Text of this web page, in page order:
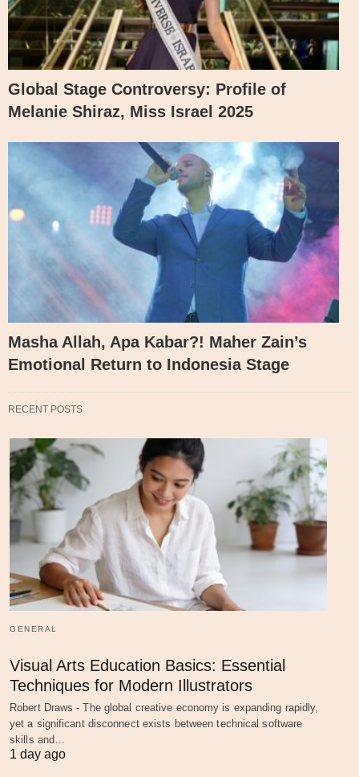
Global Stage Controversy: Profile of
Melanie Shiraz, Miss Israel 2025
Masha Allah, Apa Kabar?! Maher Zain’s
Emotional Return to Indonesia Stage
RECENT POSTS
GENERAL
Visual Arts Education Basics: Essential
Techniques for Modern Illustrators
Robert Draws - The global creative economy is expanding rapidly,
yet a significant disconnect exists between technical software
skills and…
1 day ago